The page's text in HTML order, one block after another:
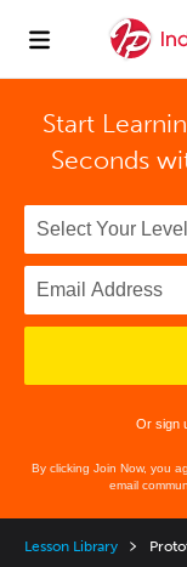
Start
Seconds
Or sign
By clicking Join Now, you
email
Lesson Library